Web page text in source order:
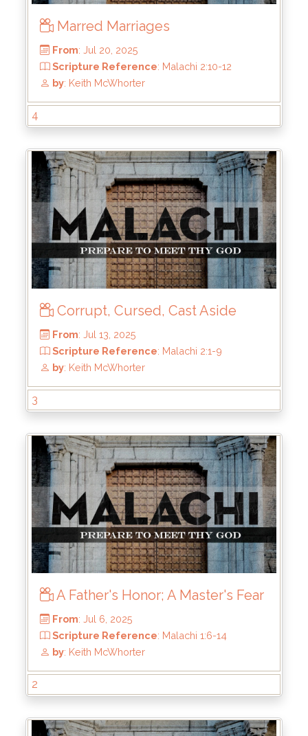
From: Aug 11, 2025
Scripture Reference: Malachi 2:10-16;
Matthew 19:3-12
by: Keith McWhorter
Marred Marriages
From: Jul 20, 2025
Scripture Reference: Malachi 2:10-12
by: Keith McWhorter
4
Corrupt, Cursed, Cast Aside
3
A Father's Honor; A Master's Fear
2